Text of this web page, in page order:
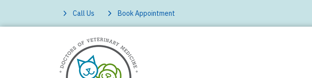
Call Us Book Appointment